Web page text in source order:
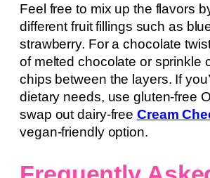
Feel free to mix up the flavors
different fruit fillings such as
strawberry. For a chocolate
of melted chocolate or sprinkle
chips between the layers. If
dietary needs, use gluten-free
swap out dairy-free Cream
vegan-friendly option.